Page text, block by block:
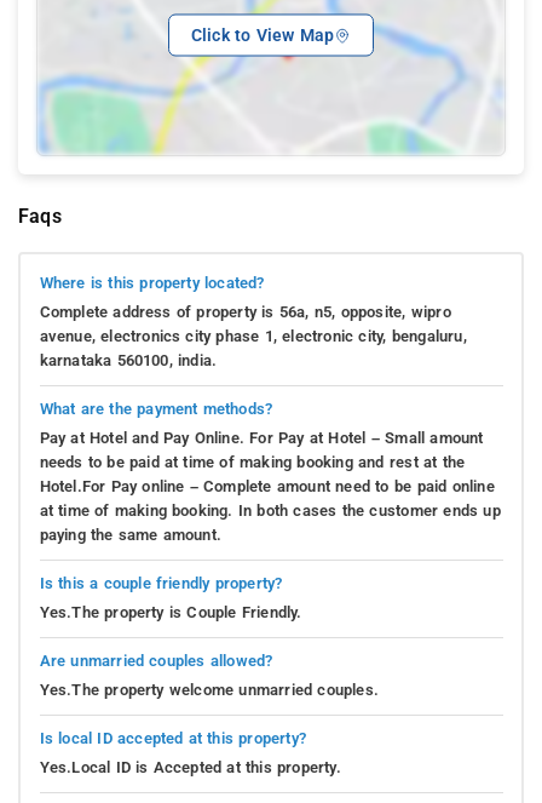
Click to View Map
Faqs
Where is this property located?
Complete address of property is 56a, n5, opposite, wipro
avenue, electronics city phase 1, electronic city, bengaluru,
karnataka 560100, india.
What are the payment methods?
Pay at Hotel and Pay Online. For Pay at Hotel – Small amount
needs to be paid at time of making booking and rest at the
Hotel.For Pay online – Complete amount need to be paid online
at time of making booking. In both cases the customer ends up
paying the same amount.
Is this a couple friendly property?
Yes.The property is Couple Friendly.
Are unmarried couples allowed?
Yes.The property welcome unmarried couples.
Is local ID accepted at this property?
Yes.Local ID is Accepted at this property.